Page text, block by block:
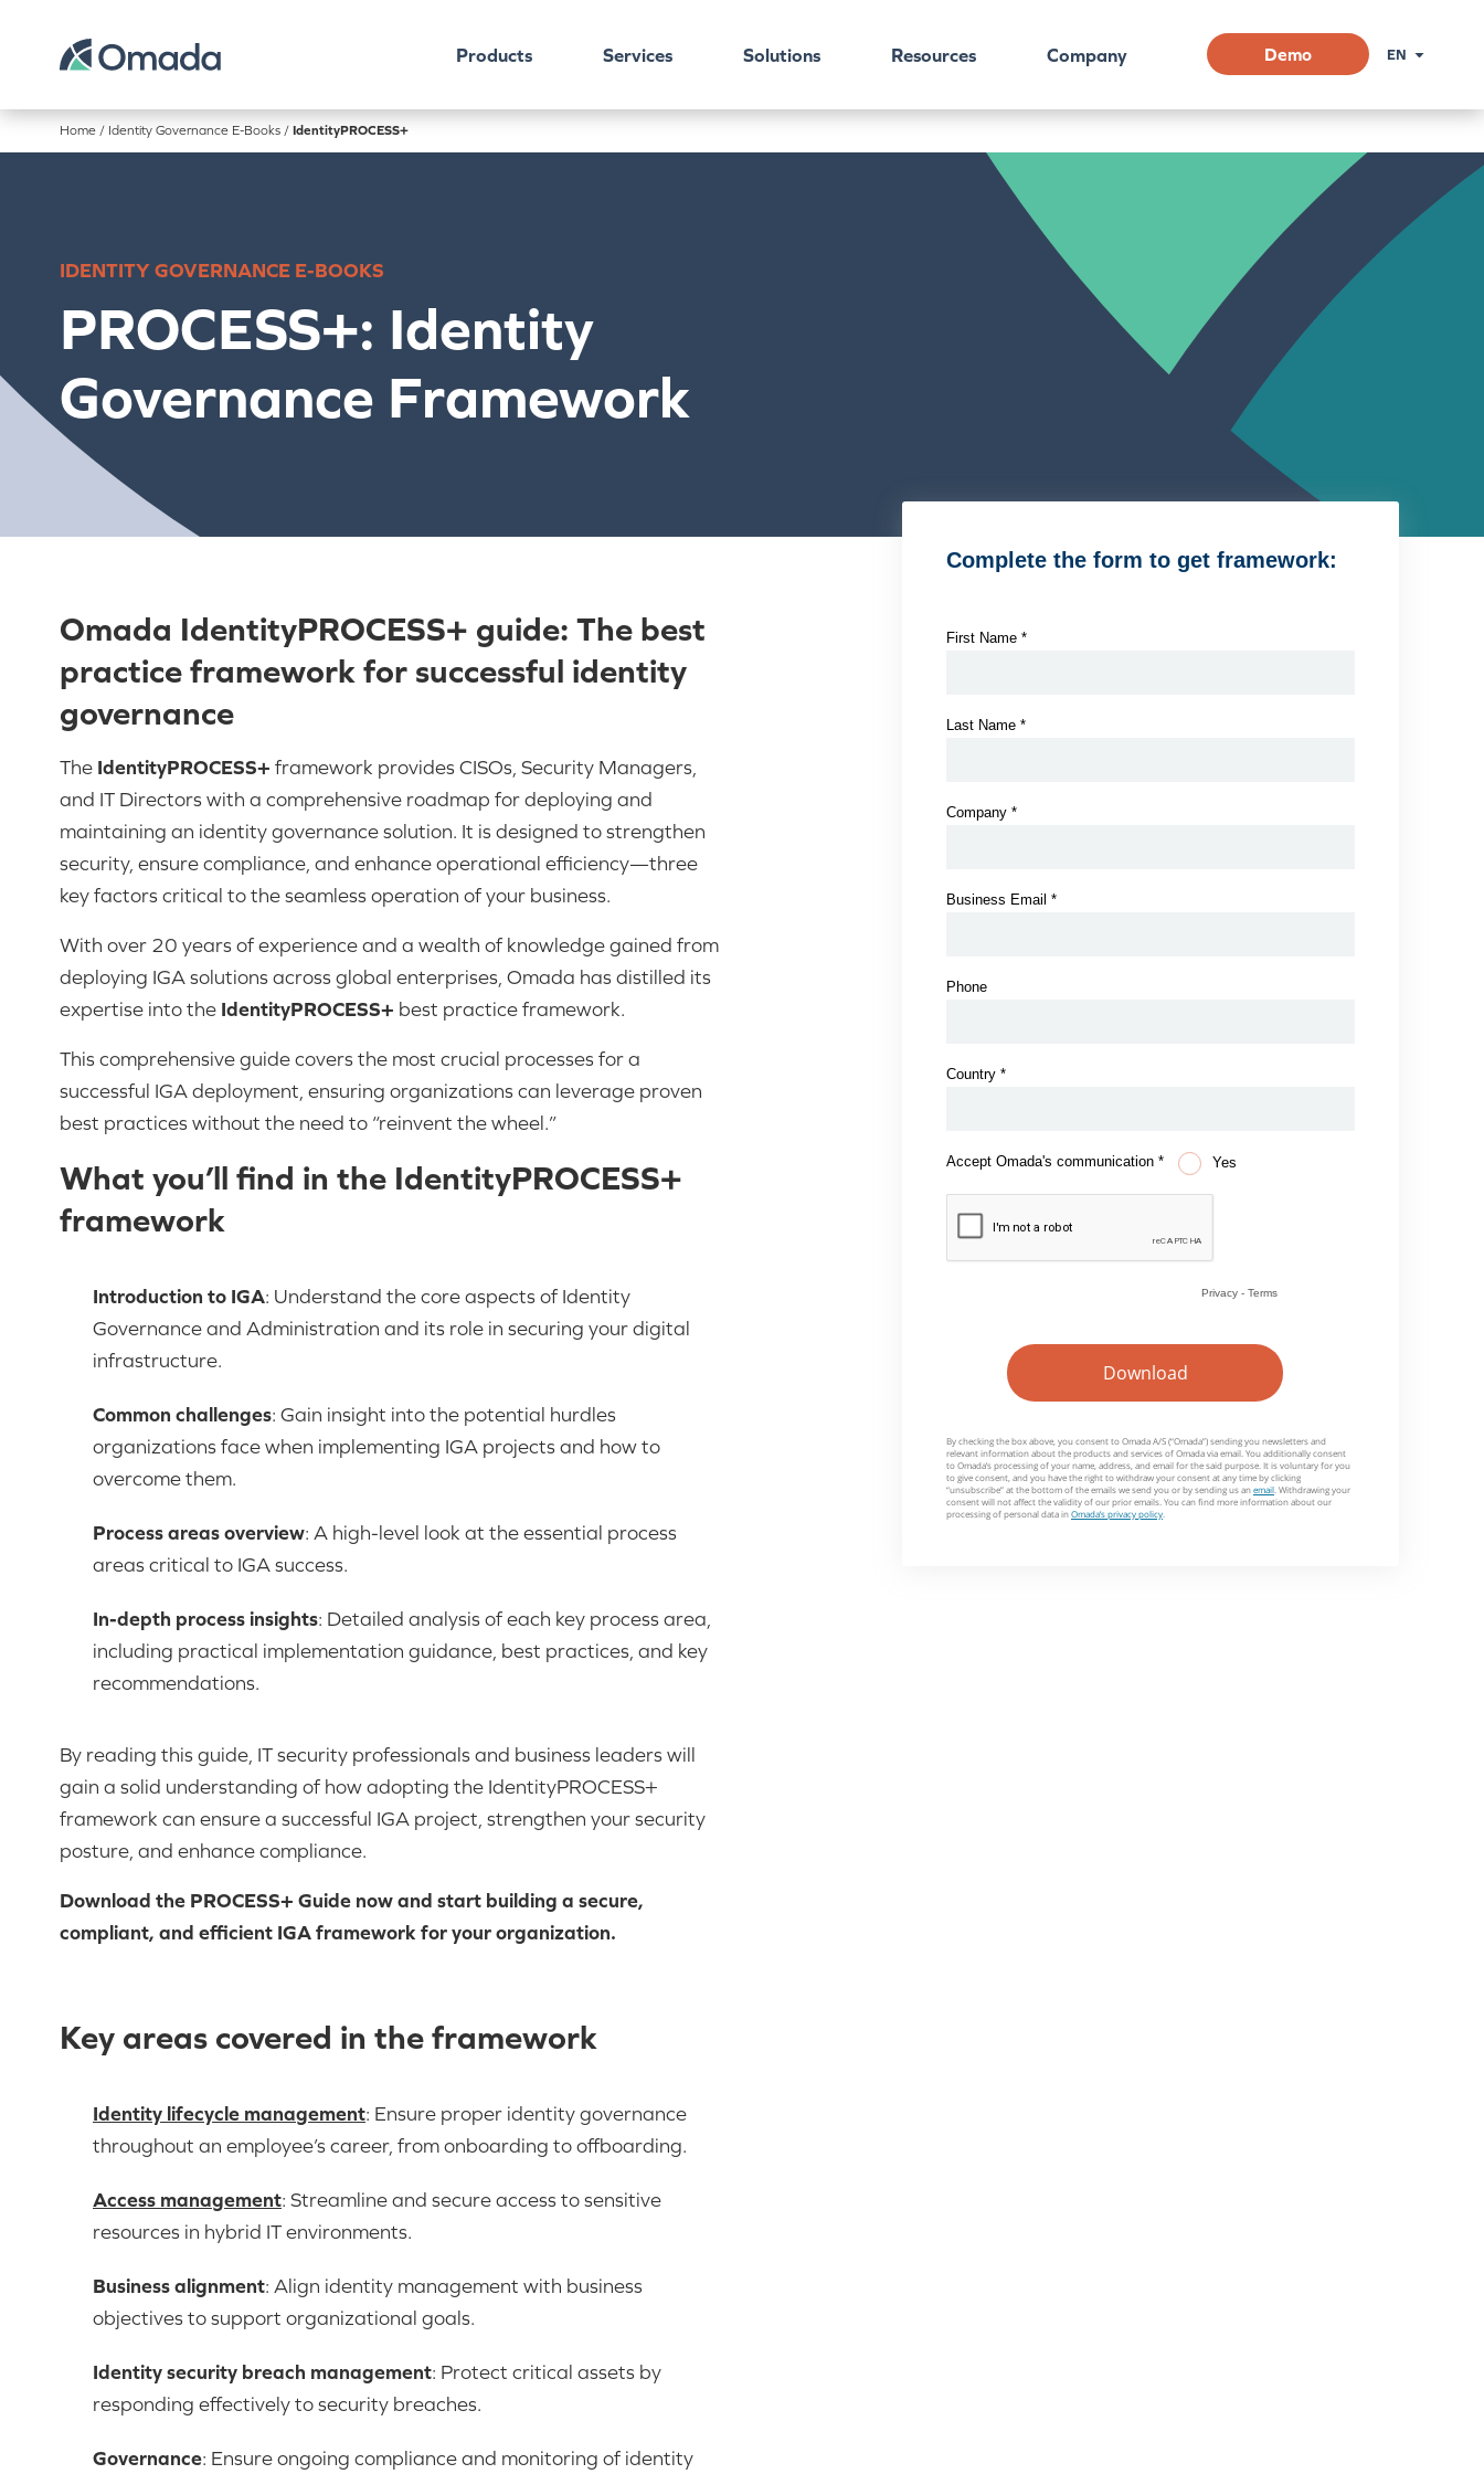
Products Services Solutions Resources Company Demo EN
Home / Identity Governance E-Books / IdentityPROCESS+
IDENTITY GOVERNANCE E-BOOKS
PROCESS+: Identity
Governance Framework
Omada IdentityPROCESS+ guide: The best
practice framework for successful identity
governance
The IdentityPROCESS+ framework provides CISOs, Security Managers,
and IT Directors with a comprehensive roadmap for deploying and
maintaining an identity governance solution. It is designed to strengthen
security, ensure compliance, and enhance operational efficiency—three
key factors critical to the seamless operation of your business.
With over 20 years of experience and a wealth of knowledge gained from
deploying IGA solutions across global enterprises, Omada has distilled its
expertise into the IdentityPROCESS+ best practice framework.
This comprehensive guide covers the most crucial processes for a
successful IGA deployment, ensuring organizations can leverage proven
best practices without the need to “reinvent the wheel.”
What you’ll find in the IdentityPROCESS+
framework
Introduction to IGA: Understand the core aspects of Identity
Governance and Administration and its role in securing your digital
infrastructure.
Common challenges: Gain insight into the potential hurdles
organizations face when implementing IGA projects and how to
overcome them.
Process areas overview: A high-level look at the essential process
areas critical to IGA success.
In-depth process insights: Detailed analysis of each key process area,
including practical implementation guidance, best practices, and key
recommendations.
By reading this guide, IT security professionals and business leaders will
gain a solid understanding of how adopting the IdentityPROCESS+
framework can ensure a successful IGA project, strengthen your security
posture, and enhance compliance.
Download the PROCESS+ Guide now and start building a secure,
compliant, and efficient IGA framework for your organization.
Key areas covered in the framework
Identity lifecycle management: Ensure proper identity governance
throughout an employee’s career, from onboarding to offboarding.
Access management: Streamline and secure access to sensitive
resources in hybrid IT environments.
Business alignment: Align identity management with business
objectives to support organizational goals.
Identity security breach management: Protect critical assets by
responding effectively to security breaches.
Governance: Ensure ongoing compliance and monitoring of identity